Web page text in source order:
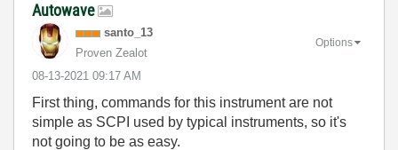
Autowave
santo_13
Proven Zealot
‎08-13-2021 09:17 AM
Options
First thing, commands for this instrument are not
simple as SCPI used by typical instruments, so it's
not going to be as easy.